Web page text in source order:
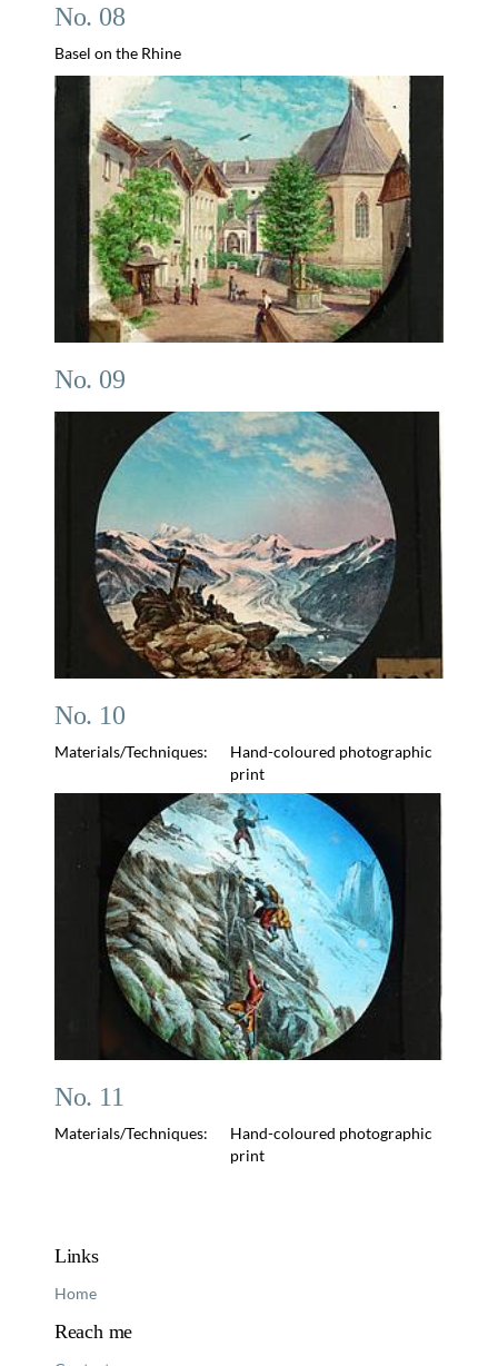
No. 08
Basel on the Rhine
No. 09
No. 10
Materials/Techniques:
Hand-coloured photographic
print
No. 11
Materials/Techniques:
Hand-coloured photographic
print
Links
Home
Reach me